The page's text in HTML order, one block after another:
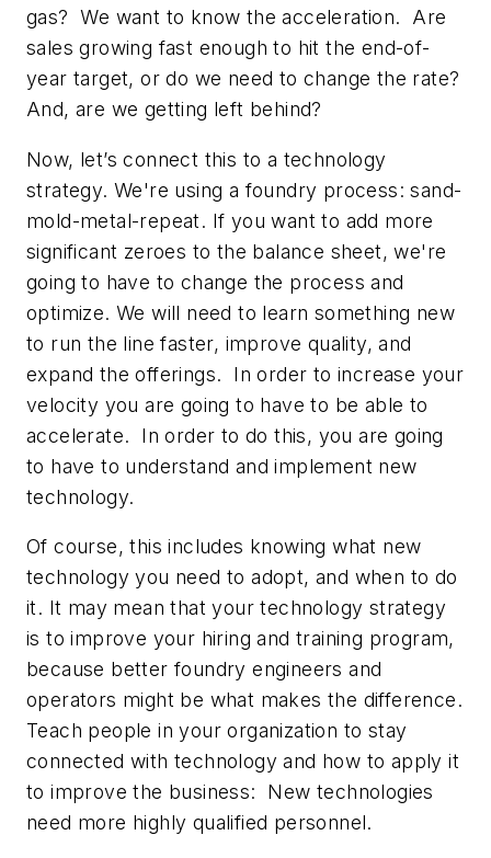
gas? We want to know theacceleration. Are
sales growing fast enough to hit the end-of-
year target, or do we need to change the rate?
And, are we getting left behind?
Now, let’s connect this to a technology
strategy. We're using a foundry process: sand-
mold-metal-repeat. If you want to add more
significant zeroes to the balance sheet, we're
going to have to change the process and
optimize. We will need to learn something new
to run the line faster, improve quality, and
expand the offerings. In order to increase your
velocity you are going to have to be able to
accelerate. In order to do this, you are going
to have to understand and implement new
technology.
Of course, this includes knowing what new
technology you need to adopt, and when to do
it. It may mean that your technology strategy
is to improve your hiring and training program,
because better foundry engineers and
operators might be what makes the difference.
Teach people in your organization to stay
connected with technology and how to apply it
to improve the business: New technologies
need more highly qualified personnel.